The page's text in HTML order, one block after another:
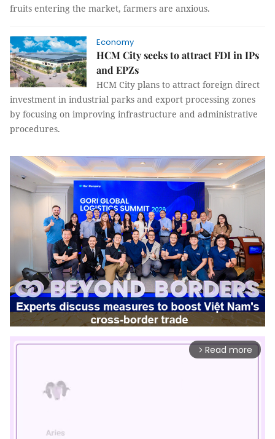
fruits entering the market, farmers are anxious.
Economy
HCM City seeks to attract FDI in IPs
and EPZs
HCM City plans to attract foreign direct
investment in industrial parks and export processing zones
by focusing on improving infrastructure and administrative
procedures.
arrow_forward_ios Read more